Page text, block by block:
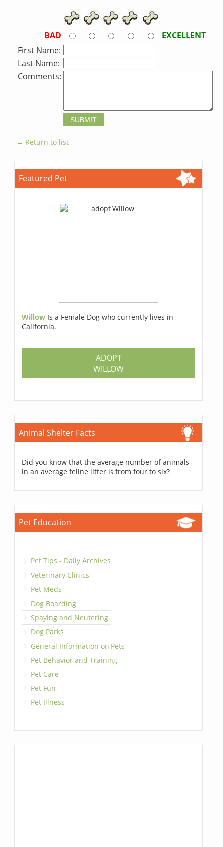
BAD
EXCELLENT
First Name:
Last Name:
Comments:
← Return to list
Featured Pet
Willow Is a Female Dog who currently lives in
California.
ADOPT
WILLOW
Animal Shelter Facts
Did you know that the average number of animals
in an average feline litter is from four to six?
Pet Education
Pet Tips - Daily Archives
Veterinary Clinics
Pet Meds
Dog Boarding
Spaying and Neutering
Dog Parks
General Information on Pets
Pet Behavior and Training
Pet Care
Pet Fun
Pet Illness